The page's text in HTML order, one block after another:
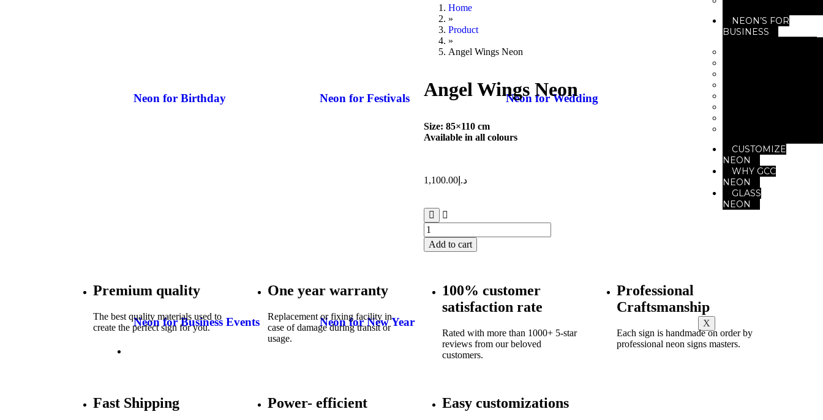
Neon for Birthday
Neon for Business Events
Neon for Festivals
Neon for New Year
Neon for Wedding
NEON’S FOR
BUSINESS
CUSTOMIZE
NEON
WHY GCC
NEON
GLASS
NEON
X
Home
»
Product
»
Angel Wings Neon
Angel Wings Neon
Size: 85×110 cm
Available in all colours
د.إ 1,100.00
Add to cart
Premium quality
The best quality materials used to
create the perfect sign for you.
One year warranty
Replacement or fixing facility in
case of damage during transit or
usage.
100% customer
satisfaction rate
Rated with more than 1000+ 5-star
reviews from our beloved
customers.
Professional
Craftsmanship
Each sign is handmade on order by
professional neon signs masters.
Fast Shipping Power- efficient Easy customizations